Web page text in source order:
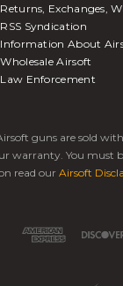
Returns, Exchanges,
RSS Syndication
Information About
Wholesale Airsoft
Law Enforcement
guns are sold
warranty. You must
read our Airsoft